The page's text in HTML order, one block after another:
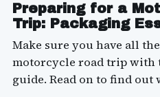
Preparing for a
Trip: Packaging
Make sure you have all
motorcycle road trip with
guide. Read on to find out